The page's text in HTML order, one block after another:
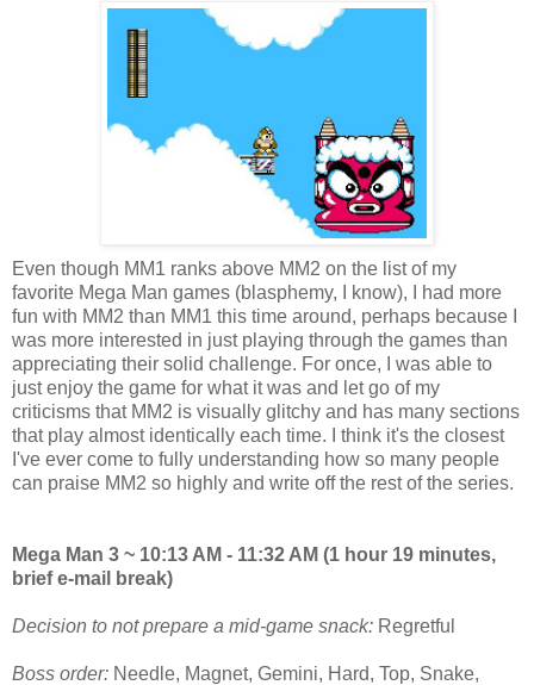
Even though MM1 ranks above MM2 on the list of my
favorite Mega Man games (blasphemy, I know), I had more
fun with MM2 than MM1 this time around, perhaps because I
was more interested in just playing through the games than
appreciating their solid challenge. For once, I was able to
just enjoy the game for what it was and let go of my
criticisms that MM2 is visually glitchy and has many sections
that play almost identically each time. I think it's the closest
I've ever come to fully understanding how so many people
can praise MM2 so highly and write off the rest of the series.
Mega Man 3 ~ 10:13 AM - 11:32 AM (1 hour 19 minutes,
brief e-mail break)
Decision to not prepare a mid-game snack: Regretful
Boss order: Needle, Magnet, Gemini, Hard, Top, Snake,